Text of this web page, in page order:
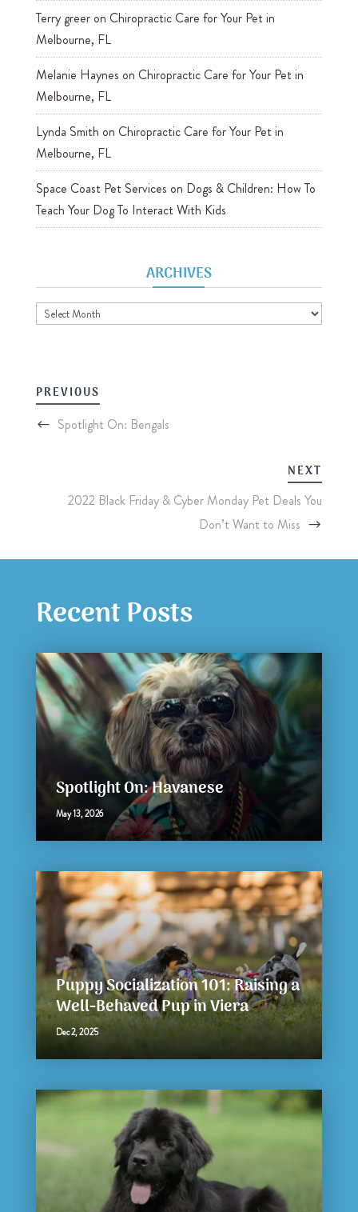
Terry greeron Chiropractic Care for Your Pet in
Melbourne, FL
Melanie Haynes on Chiropractic Care for Your Pet in
Melbourne, FL
Lynda Smith on Chiropractic Care for Your Pet in
Melbourne, FL
Space Coast Pet Services on Dogs & Children: How To
Teach Your Dog To Interact With Kids
ARCHIVES
Archives
PREVIOUS
Spotlight On: Bengals
NEXT
2022 Black Friday & Cyber Monday Pet Deals You
Don’t Want to Miss
Recent Posts
Spotlight On: Havanese
May 13, 2026
Puppy Socialization 101: Raising a
Well-Behaved Pup in Viera
Dec 2, 2025